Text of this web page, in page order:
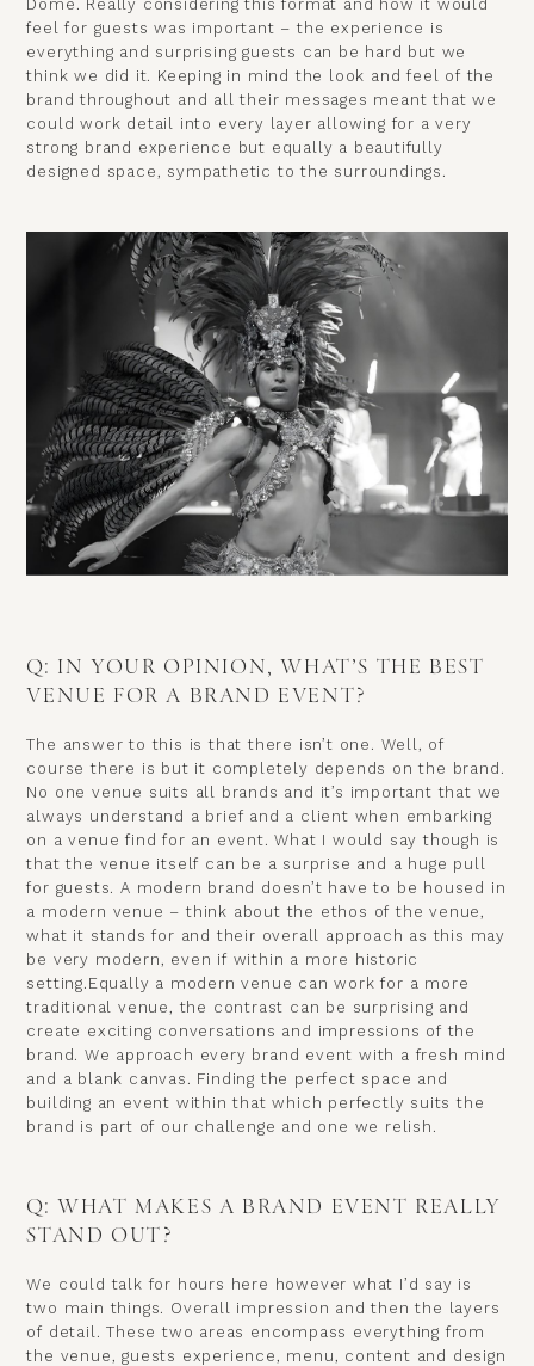
Dome. Really considering this format and how it would
feel for guests was important – the experience is
everything and surprising guests can be hard but we
think we did it. Keeping in mind the look and feel of the
brand throughout and all their messages meant that we
could work detail into every layer allowing for a very
strong brand experience but equally a beautifully
designed space, sympathetic to the surroundings.
Q: IN YOUR OPINION, WHAT’S THE BEST
VENUE FOR A BRAND EVENT?
The answer to this is that there isn’t one. Well, of
course there is but it completely depends on the brand.
No one venue suits all brands and it’s important that we
always understand a brief and a client when embarking
on a venue find for an event. What I would say though is
that the venue itself can be a surprise and a huge pull
for guests. A modern brand doesn’t have to be housed in
a modern venue – think about the ethos of the venue,
what it stands for and their overall approach as this may
be very modern, even if within a more historic
setting.Equally a modern venue can work for a more
traditional venue, the contrast can be surprising and
create exciting conversations and impressions of the
brand. We approach every brand event with a fresh mind
and a blank canvas. Finding the perfect space and
building an event within that which perfectly suits the
brand is part of our challenge and one we relish.
Q: WHAT MAKES A BRAND EVENT REALLY
STAND OUT?
We could talk for hours here however what I’d say is
two main things. Overall impression and then the layers
of detail. These two areas encompass everything from
the venue, guests experience, menu, content and design